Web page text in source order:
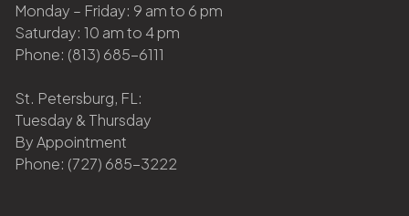
Monday – Friday: 9 am to 6 pm
Saturday: 10 am to 4 pm
Phone: (813) 685-6111
St. Petersburg, FL:
Tuesday & Thursday
By Appointment
Phone: (727) 685-3222